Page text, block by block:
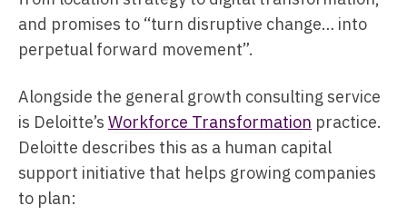
and promises to “turn disruptive change… into
perpetual forward movement”.
Alongside the general growth consulting service
is Deloitte’s Workforce Transformation practice.
Deloitte describes this as a human capital
support initiative that helps growing companies
to plan: